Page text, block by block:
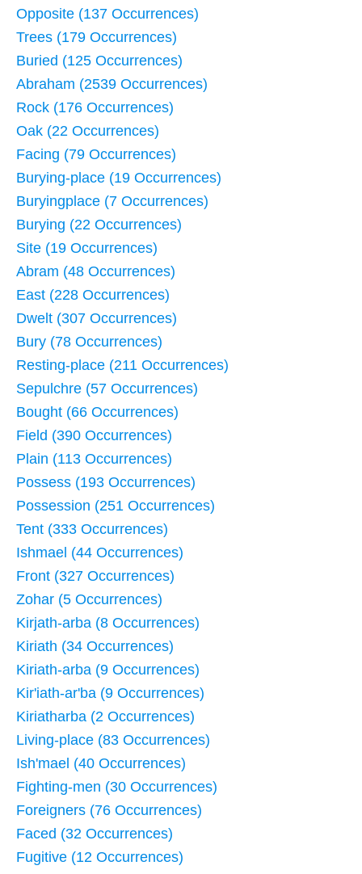
Opposite (137 Occurrences)
Trees (179 Occurrences)
Buried (125 Occurrences)
Abraham (2539 Occurrences)
Rock (176 Occurrences)
Oak (22 Occurrences)
Facing (79 Occurrences)
Burying-place (19 Occurrences)
Buryingplace (7 Occurrences)
Burying (22 Occurrences)
Site (19 Occurrences)
Abram (48 Occurrences)
East (228 Occurrences)
Dwelt (307 Occurrences)
Bury (78 Occurrences)
Resting-place (211 Occurrences)
Sepulchre (57 Occurrences)
Bought (66 Occurrences)
Field (390 Occurrences)
Plain (113 Occurrences)
Possess (193 Occurrences)
Possession (251 Occurrences)
Tent (333 Occurrences)
Ishmael (44 Occurrences)
Front (327 Occurrences)
Zohar (5 Occurrences)
Kirjath-arba (8 Occurrences)
Kiriath (34 Occurrences)
Kiriath-arba (9 Occurrences)
Kir'iath-ar'ba (9 Occurrences)
Kiriatharba (2 Occurrences)
Living-place (83 Occurrences)
Ish'mael (40 Occurrences)
Fighting-men (30 Occurrences)
Foreigners (76 Occurrences)
Faced (32 Occurrences)
Fugitive (12 Occurrences)